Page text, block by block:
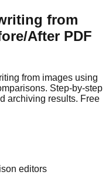
from
After PDF
from images using
Step-by-step
archiving results. Free
editors